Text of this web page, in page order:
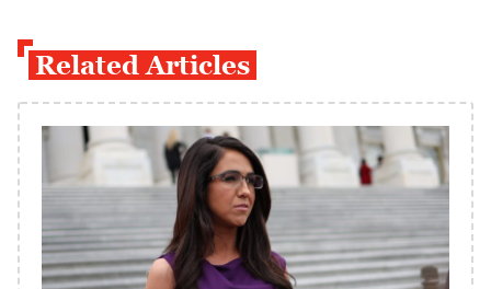
Related Articles